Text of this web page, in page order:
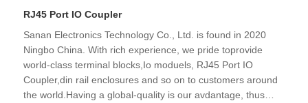
RJ45 Port IO Coupler
Sanan Electronics Technology Co., Ltd. is found in 2020
Ningbo China. With rich experience, we pride toprovide
world-class terminal blocks,Io moduels, RJ45 Port IO
Coupler,din rail enclosures and so on to customers around
the world.Having a global-quality is our avdantage, thus